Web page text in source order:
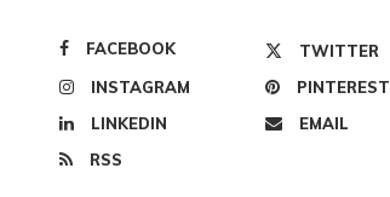
FACEBOOK
TWITTER
INSTAGRAM
PINTEREST
LINKEDIN
EMAIL
RSS